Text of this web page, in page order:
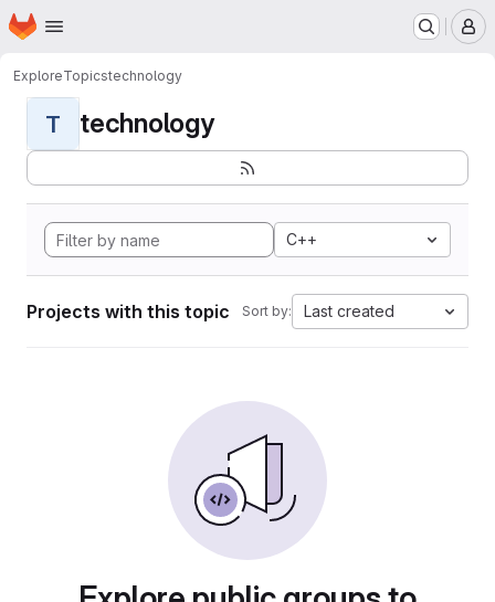
Skip to main content
Homepage
ExploreTopicstechnology
T technology
C++
Projects with this topic Sort by: Last created